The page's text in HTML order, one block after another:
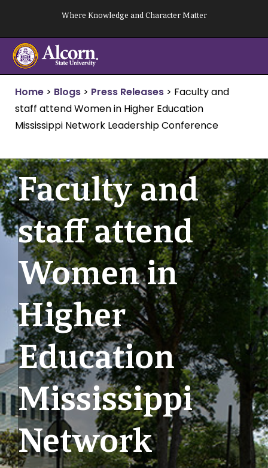
content
Where Knowledge and Character Matter
Home > Blogs > Press Releases > Faculty and
staff attend Women in Higher Education
Mississippi Network Leadership Conference
Faculty and
staff attend
Women in
Higher
Education
Mississippi
Network